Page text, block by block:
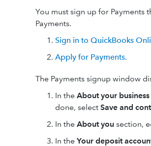
You must sign up for Payments
Payments.
Sign in to QuickBooks
Apply for Payments.
The Payments signup window
In the About your business
done, select Save and
In the About you section,
In the Your deposit